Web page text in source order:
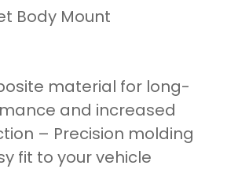
Body Mount
material for long-
and increased
– Precision molding
fit to your vehicle